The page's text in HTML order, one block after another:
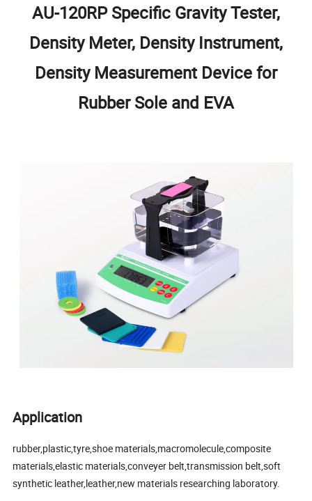
AU-120RP Specific Gravity Tester,
Density Meter, Density Instrument,
Density Measurement Device for
Rubber Sole and EVA
Application
rubber,plastic,tyre,shoe materials,macromolecule,composite
materials,elastic materials,conveyer belt,transmission belt,soft
synthetic leather,leather,new materials researching laboratory.